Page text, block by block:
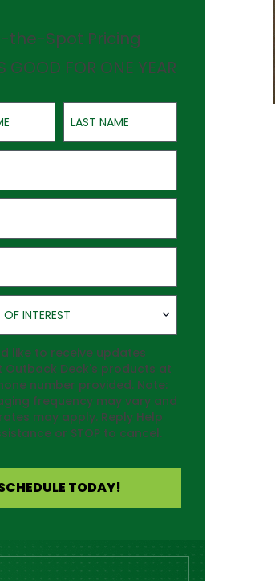
the-Spot Pricing
GOOD FOR ONE YEAR
Last Name
Interest
INTEREST
like to receive updates
Outback Deck's products at
number provided. Note:
frequency may vary and
may apply. Reply Help
or STOP to cancel.
TODAY!